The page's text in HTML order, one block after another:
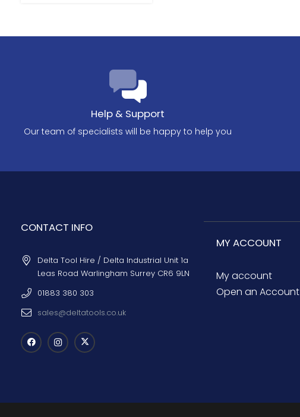
Help & Support
Our team of specialists will be happy to help you
CONTACT INFO
Delta Tool Hire / Delta Industrial Unit 1a
Leas Road Warlingham Surrey CR6 9LN
01883 380 303
sales@deltatools.co.uk
MY ACCOUNT
My account
Open an Account